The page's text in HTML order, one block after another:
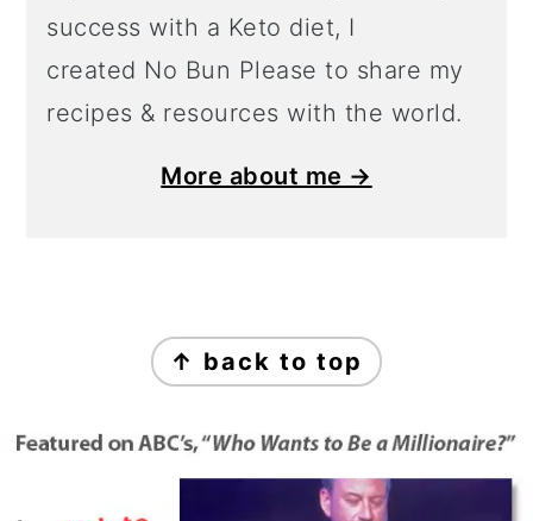
success with a Keto diet, I
created No Bun Please to share my
recipes & resources with the world.
More about me →
↑ back to top